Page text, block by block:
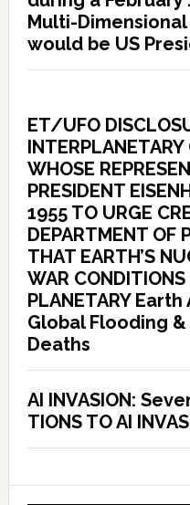
Multi-
would be US
ET/UFO
WHOSE
PRESIDENT
1955 TO URGE
DEPARTMENT OF
THAT EARTH’S
WAR
PLANETARY
Global Flooding
Deaths
AI INVASION:
TIONS TO AI